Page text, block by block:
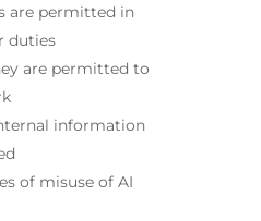
are permitted in
duties
are permitted to
information
of misuse of AI